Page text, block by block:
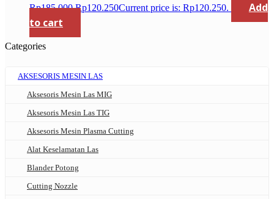
Rp185.000.Rp120.250Current price is: Rp120.250.
Add
to cart
Categories
AKSESORIS MESIN LAS
Aksesoris Mesin Las MIG
Aksesoris Mesin Las TIG
Aksesoris Mesin Plasma Cutting
Alat Keselamatan Las
Blander Potong
Cutting Nozzle